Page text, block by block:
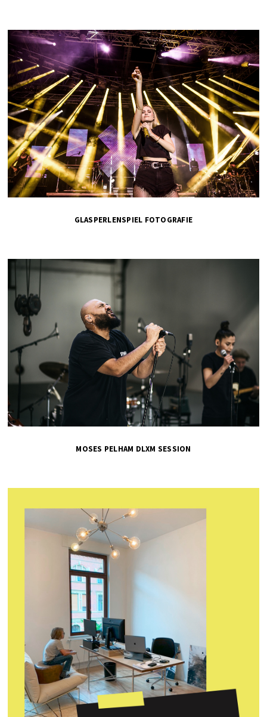
GLASPERLENSPIEL FOTOGRAFIE
MOSES PELHAM DLXM SESSION